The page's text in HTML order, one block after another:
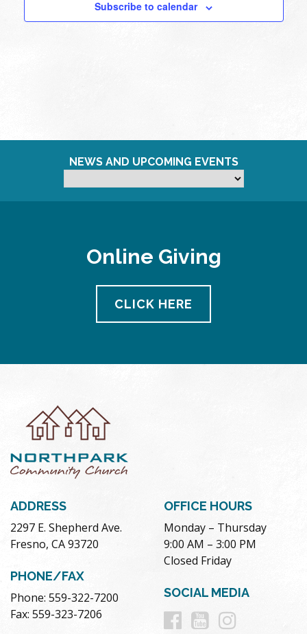
Subscribe to calendar
NEWS AND UPCOMING EVENTS
Online Giving
CLICK HERE
ADDRESS
2297 E. Shepherd Ave.
Fresno, CA 93720
PHONE/FAX
Phone: 559-322-7200
Fax: 559-323-7206
OFFICE HOURS
Monday – Thursday
9:00 AM – 3:00 PM
Closed Friday
SOCIAL MEDIA
Follow
Follow